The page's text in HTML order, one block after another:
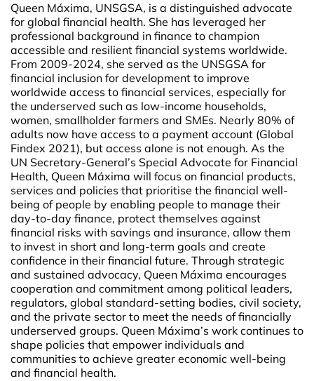
Queen Máxima, UNSGSA, is a distinguished advocate
for global financial health. She has leveraged her
professional background in finance to champion
accessible and resilient financial systems worldwide.
From 2009-2024, she served as the UNSGSA for
financial inclusion for development to improve
worldwide access to financial services, especially for
the underserved such as low-income households,
women, smallholder farmers and SMEs. Nearly 80% of
adults now have access to a payment account (Global
Findex 2021), but access alone is not enough. As the
UN Secretary-General’s Special Advocate for Financial
Health, Queen Máxima will focus on financial products,
services and policies that prioritise the financial well-
being of people by enabling people to manage their
day-to-day finance, protect themselves against
financial risks with savings and insurance, allow them
to invest in short and long-term goals and create
confidence in their financial future. Through strategic
and sustained advocacy, Queen Máxima encourages
cooperation and commitment among political leaders,
regulators, global standard-setting bodies, civil society,
and the private sector to meet the needs of financially
underserved groups. Queen Máxima’s work continues to
shape policies that empower individuals and
communities to achieve greater economic well-being
and financial health.